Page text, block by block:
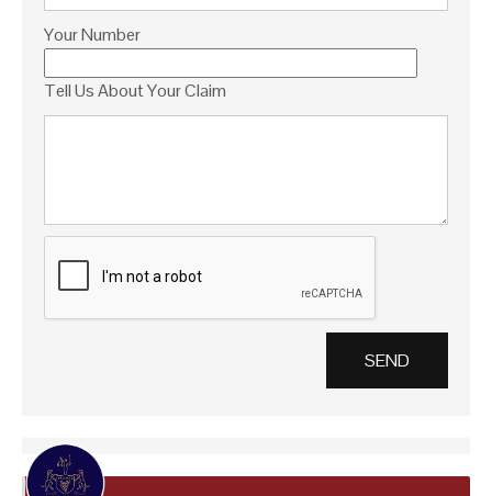
Your Number
Tell Us About Your Claim